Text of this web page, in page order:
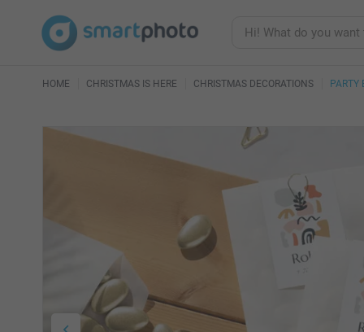
HOME CHRISTMAS IS HERE CHRISTMAS DECORATIONS PARTY